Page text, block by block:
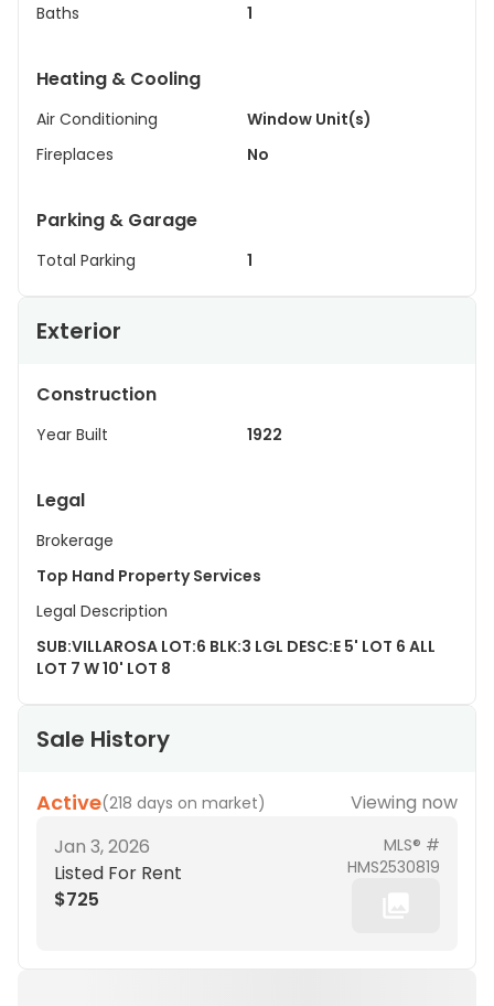
Baths
1
Heating & Cooling
Air Conditioning
Window Unit(s)
Fireplaces
No
Parking & Garage
Total Parking 1
Exterior
Construction
Year Built 1922
Legal
Brokerage
Top Hand Property Services
Legal Description
SUB:VILLAROSA LOT:6 BLK:3 LGL DESC:E 5' LOT 6 ALL
LOT 7 W 10' LOT 8
Sale History
Active(218 days on market)
Viewing now
Jan 3, 2026
Listed For Rent
$725
MLS® #
HMS2530819